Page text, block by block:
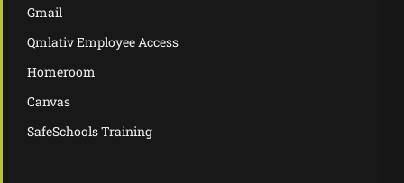
Gmail
Qmlativ Employee Access
Homeroom
Canvas
SafeSchools Training